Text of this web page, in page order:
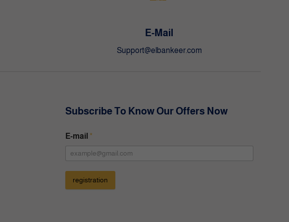
E-Mail
Support@elbankeer.com
Subscribe To Know Our Offers Now
E-mail *
registration